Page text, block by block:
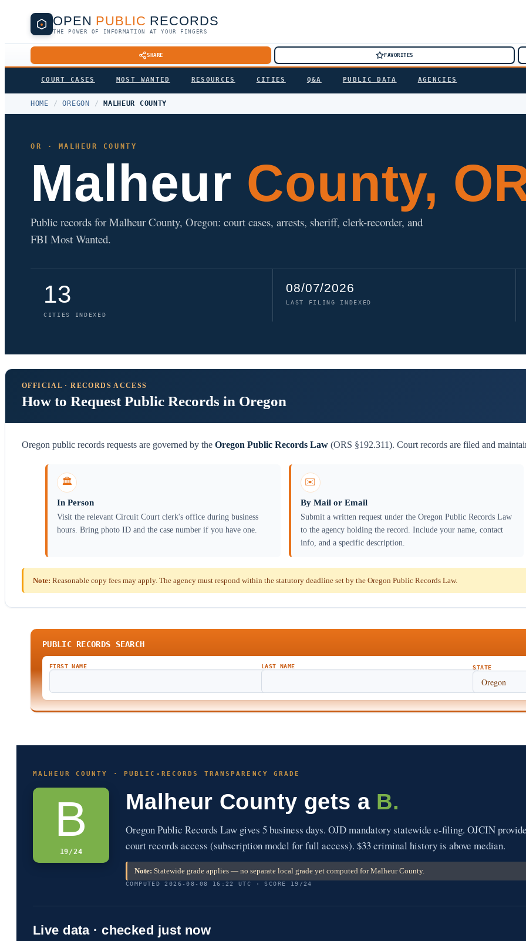
OPEN PUBLIC RECORDS
THE POWER OF INFORMATION AT YOUR FINGERS
SHARE FAVORITES
COURT CASES MOST WANTED RESOURCES CITIES Q&A PUBLIC DATA AGENCIES
HOME / OREGON / MALHEUR COUNTY
OR · MALHEUR COUNTY
Malheur County,
Public records for Malheur County, Oregon: court cases, arrests, sheriff, clerk-recorder, and
FBI Most Wanted.
13
CITIES INDEXED
08/07/2026
LAST FILING INDEXED
OFFICIAL · RECORDS ACCESS
How to Request Public Records in Oregon
Oregon public records requests are governed by the Oregon Public Records Law (ORS §192.311). Court records are filed and
🏛️
In Person
Visit the relevant Circuit Court clerk's office during business
hours. Bring photo ID and the case number if you have one.
✉️
By Mail or Email
Submit a written request under the Oregon Public Records Law
to the agency holding the record. Include your name, contact
info, and a specific description.
Note: Reasonable copy fees may apply. The agency must respond within the statutory deadline set by the Oregon Public Records Law.
PUBLIC RECORDS SEARCH
FIRST NAME LAST NAME STATE
MALHEUR COUNTY · PUBLIC-RECORDS TRANSPARENCY GRADE
B
19/24
Malheur County gets a B.
Oregon Public Records Law gives 5 business days. OJD mandatory statewide e-filing. OJCIN
court records access (subscription model for full access). $33 criminal history is above median.
Note: Statewide grade applies — no separate local grade yet computed for Malheur County.
COMPUTED 2026-08-08 16:22 UTC · SCORE 19/24
Live data · checked just now